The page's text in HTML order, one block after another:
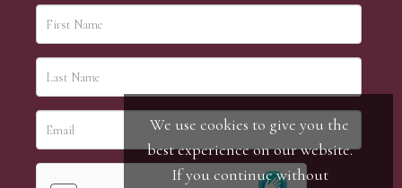
We use cookies to give you the
best experience on our website.
If you continue without